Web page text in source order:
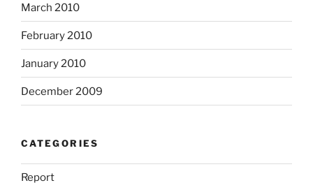
March 2010
February 2010
January 2010
December 2009
CATEGORIES
Report